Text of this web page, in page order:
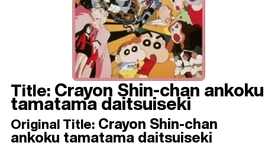
Title:Crayon Shin-chan ankoku
tamatama daitsuiseki
Original Title: Crayon Shin-chan
ankoku tamatama daitsuiseki